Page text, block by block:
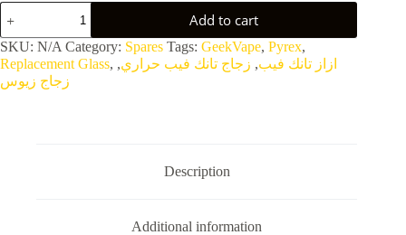
Zeus
ZX
II
RTA
Replacement
Bubble
Add to cart
SKU: N/A Category: Spares Tags: GeekVape, Pyrex,
Replacement Glass, ازاز تانك فيب, زجاج تانك فيب حراري,
زجاج زيوس
Description
Additional information